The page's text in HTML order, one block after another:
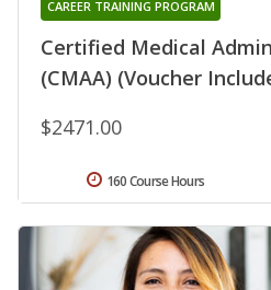
Certified Medical
(CMAA) (Voucher
CAREER TRAINING PROGRAM
$2471.00
160 Course Hours